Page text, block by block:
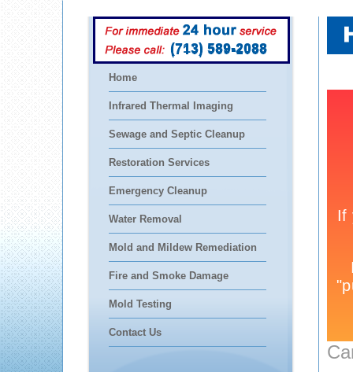
(713) 589-2088
Home
Infrared Thermal Imaging
Sewage and Septic Cleanup
Restoration Services
Emergency Cleanup
Water Removal
Mold and Mildew Remediation
Fire and Smoke Damage
Mold Testing
Contact Us